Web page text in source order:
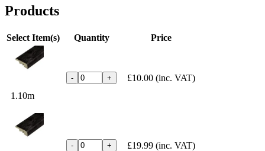
Products
Select Item(s) Quantity Price
1.10m
- + £10.00 (inc. VAT)
- + £19.99 (inc. VAT)